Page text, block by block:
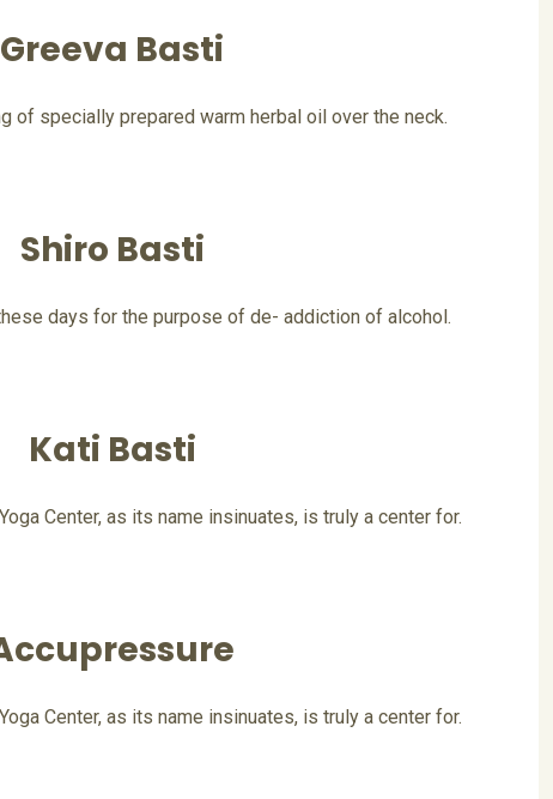
Greeva Basti
of specially prepared warm herbal oil over the neck.
Shiro Basti
days for the purpose of de- addiction of alcohol.
Kati Basti
Center, as its name insinuates, is truly a center for.
Center, as its name insinuates, is truly a center for.